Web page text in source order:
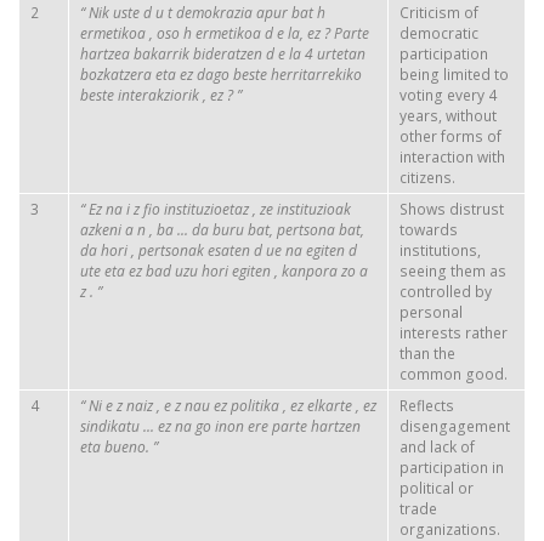
2
“Nikustedutdemokraziaapurbath
ermetikoa, oso h ermetikoadela, ez ?Parte
hartzeabakarrikbideratzen dela 4urtetan
bozkatzeraetaezdago besteherritarrekiko
besteinterakziorik, ez ? ”
Criticism of
democratic
participation
being limited to
voting every 4
years, without
other forms of
interaction with
citizens.
3
“Eznaizfio instituzioetaz, zeinstituzioak
azkenian , ba... daburubat, pertsonabat,
dahori, pertsonakesaten duenaegiten d
uteetaezbaduzuhoriegiten , kanporazo a
z. ”
Shows distrust
towards
institutions,
seeing them as
controlled by
personal
interests rather
than the
common good.
4
“Nieznaiz, eznauezpolitika, ezelkarte, ez
sindikatu... ezna go inon erepartehartzen
eta bueno. ”
Reflects
disengagement
and lack of
participation in
political or
trade
organizations.